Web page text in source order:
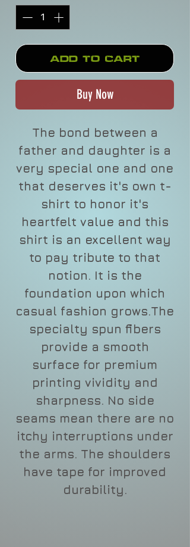
Add to Cart
Buy Now
The bond between a
father and daughter is a
very special one and one
that deserves it's own t-
shirt to honor it's
heartfelt value and this
shirt is an excellent way
to pay tribute to that
notion. It is the
foundation upon which
casual fashion grows.The
specialty spun fibers
provide a smooth
surface for premium
printing vividity and
sharpness. No side
seams mean there are no
itchy interruptions under
the arms. The shoulders
have tape for improved
durability.